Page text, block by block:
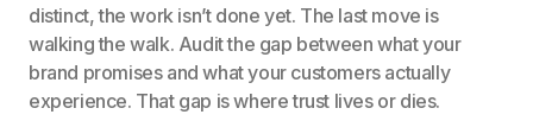
distinct, the work isn’t done yet. The last move is
walking the walk. Audit the gap between what your
brand promises and what your customers actually
experience. That gap is where trust lives or dies.